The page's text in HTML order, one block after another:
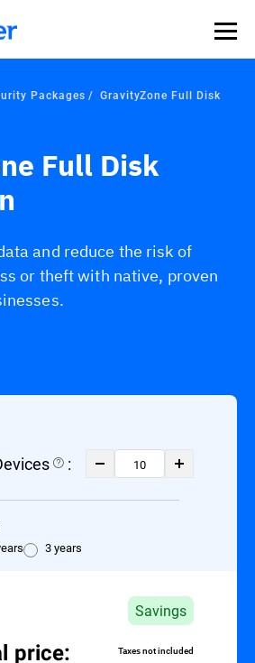
Packages
GravityZone Full Disk
Full Disk
and reduce the risk of
or theft with native, proven
:
3 years
Savings
price: Taxes not included